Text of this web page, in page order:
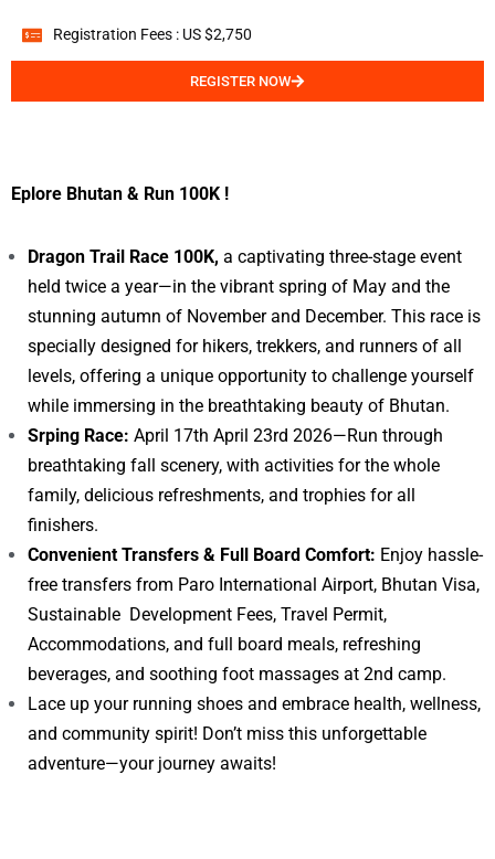
Registration Fees : US $2,750
REGISTER NOW
Eplore Bhutan & Run 100K !
Dragon Trail Race 100K, a captivating three-stage event
held twice a year—in the vibrant spring of May and the
stunning autumn of November and December. This race is
specially designed for hikers, trekkers, and runners of all
levels, offering a unique opportunity to challenge yourself
while immersing in the breathtaking beauty of Bhutan.
Srping Race: April 17th April 23rd 2026—Run through
breathtaking fall scenery, with activities for the whole
family, delicious refreshments, and trophies for all
finishers.
Convenient Transfers & Full Board Comfort: Enjoy hassle-
free transfers from Paro International Airport, Bhutan Visa,
Sustainable Development Fees, Travel Permit,
Accommodations, and full board meals, refreshing
beverages, and soothing foot massages at 2nd camp.
Lace up your running shoes and embrace health, wellness,
and community spirit! Don’t miss this unforgettable
adventure—your journey awaits!